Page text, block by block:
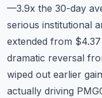
Stocks
About
—3.9x the 30-day
serious institutional
extended from
dramatic reversal
wiped out earlier
actually driving